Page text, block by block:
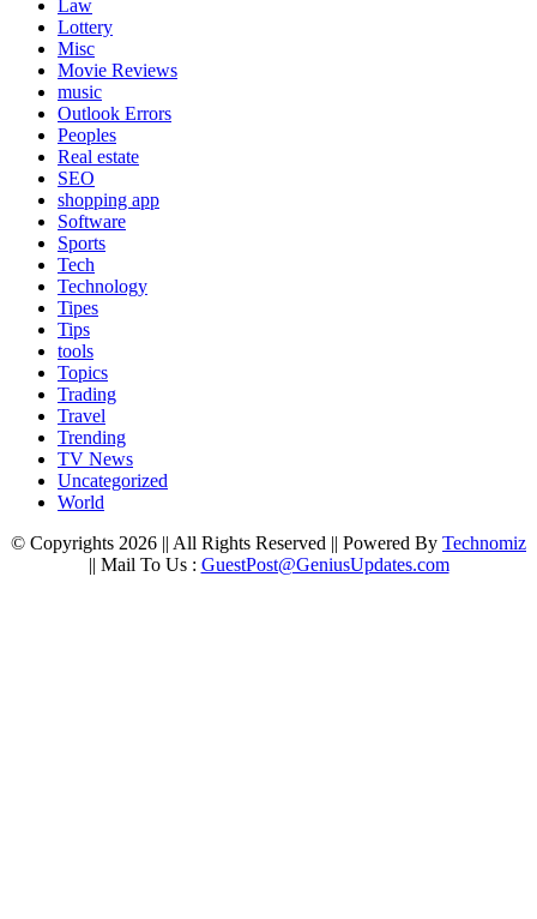
Law
Lottery
Misc
Movie Reviews
music
Outlook Errors
Peoples
Real estate
SEO
shopping app
Software
Sports
Tech
Technology
Tipes
Tips
tools
Topics
Trading
Travel
Trending
TV News
Uncategorized
World
© Copyrights 2026 || All Rights Reserved || Powered By Technomiz
|| Mail To Us : GuestPost@GeniusUpdates.com